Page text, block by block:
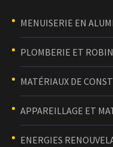
MENUISERIE EN
PLOMBERIE ET
MATÉRIAUX DE
APPAREILLAGE ET
ENERGIES